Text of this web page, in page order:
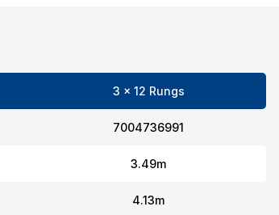
3 x 12 Rungs
7004736991
3.49m
4.13m